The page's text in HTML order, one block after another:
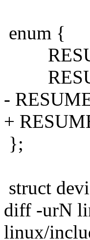
enum {
-
+
};
struct
diff -urN
linux/